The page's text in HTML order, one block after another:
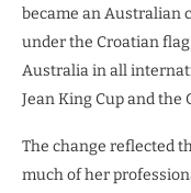
became an Australian
under the Croatian
Australia in all
Jean King Cup and the
The change reflected
much of her